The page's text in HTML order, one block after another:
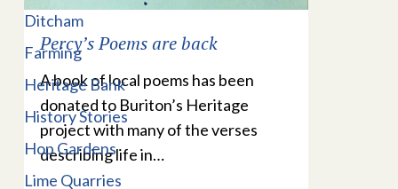
Percy’s Poems are back
A book of local poems has been
donated to Buriton’s Heritage
project with many of the verses
describing life in…
Ditcham
Farming
Heritage Bank
History Stories
Hop Gardens
Lime Quarries